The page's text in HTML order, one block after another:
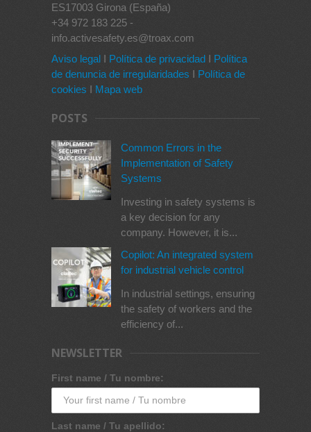
ES17003 Girona (España)
+34 972 183 225 -
info.activesafety.es@troax.com
Aviso legal I Política de privacidad I Política
de denuncia de irregularidades I Política de
cookies I Mapa web
POSTS
Common Errors in the
Implementation of Safety
Systems
Investing in safety systems is
a key decision for any
company. However, it is...
Copilot: An integrated system
for industrial vehicle control
In industrial settings, ensuring
the safety of workers and the
efficiency of...
NEWSLETTER
First name / Tu nombre:
Last name / Tu apellido: